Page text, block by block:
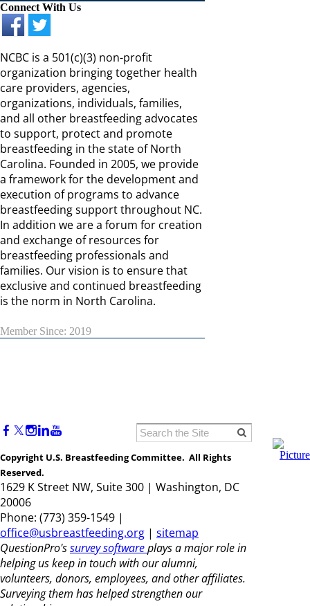
Connect With Us
NCBC is a 501(c)(3) non-profit
organization bringing together health
care providers, agencies,
organizations, individuals, families,
and all other breastfeeding advocates
to support, protect and promote
breastfeeding in the state of North
Carolina. Founded in 2005, we provide
a framework for the development and
execution of programs to advance
breastfeeding support throughout NC.
In addition we are a forum for creation
and exchange of resources for
breastfeeding professionals and
families. Our vision is to ensure that
exclusive and continued breastfeeding
is the norm in North Carolina.
Member Since: 2019
Copyright U.S. Breastfeeding Committee. All Rights
Reserved.
1629 K Street NW, Suite 300 | Washington, DC
20006
Phone: (773) 359-1549 |
office@usbreastfeeding.org | sitemap
QuestionPro'ssurvey softwareplays a major role in
helping us keep in touch with our alumni,
volunteers, donors, employees, and other affiliates.
Surveying them has helped strengthen our